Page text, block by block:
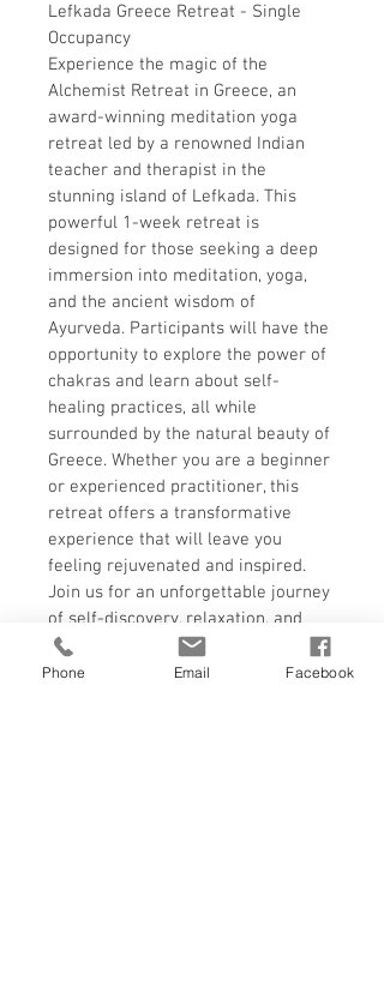
Lefkada Greece Retreat - Single
Occupancy
Experience the magic of the
Alchemist Retreat in Greece, an
award-winning meditation yoga
retreat led by a renowned Indian
teacher and therapist in the
stunning island of Lefkada. This
powerful 1-week retreat is
designed for those seeking a deep
immersion into meditation, yoga,
and the ancient wisdom of
Ayurveda. Participants will have the
opportunity to explore the power of
chakras and learn about self-
healing practices, all while
surrounded by the natural beauty of
Greece. Whether you are a beginner
or experienced practitioner, this
retreat offers a transformative
experience that will leave you
feeling rejuvenated and inspired.
Join us for an unforgettable journey
of self-discovery, relaxation, and
personal growth at the Alchemist
Retreat in Greece.Copy to
Phone Email Facebook